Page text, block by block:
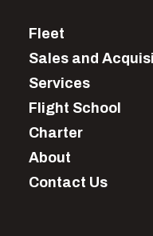
Fleet
Sales and
Services
Flight School
Charter
About
Contact Us